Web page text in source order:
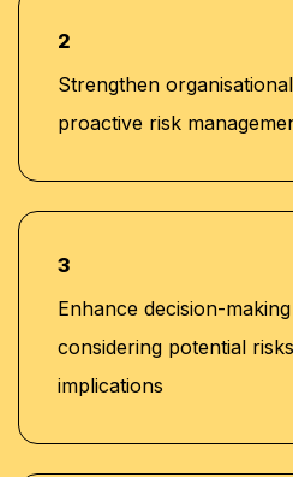
2
Strengthen
proactive risk
3
Enhance decision-
considering potential
implications